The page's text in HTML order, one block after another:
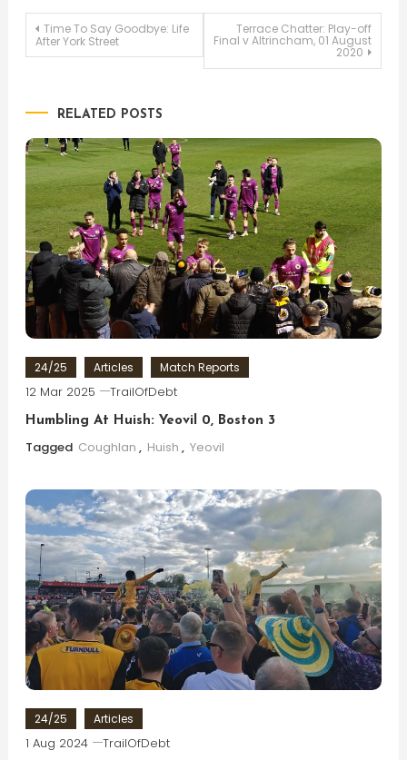
Post
Time To Say Goodbye: Life
After York Street
Terrace Chatter: Play-off
Final v Altrincham, 01 August
2020
RELATED POSTS
24/25 Articles Match Reports
12 Mar 2025 TrailOfDebt
Humbling At Huish: Yeovil 0, Boston 3
Tagged Coughlan , Huish , Yeovil
24/25 Articles
1 Aug 2024 TrailOfDebt